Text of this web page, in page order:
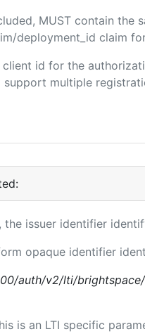
MUST contain the
deployment_id claim
id for the
multiple
the issuer identifier
opaque identifier
auth/v2/lti/
is an LTI specific